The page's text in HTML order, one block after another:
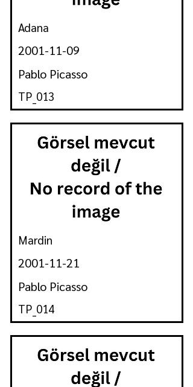
Adana
2001-11-09
Pablo Picasso
TP_013
Mardin
2001-11-21
Pablo Picasso
TP_014